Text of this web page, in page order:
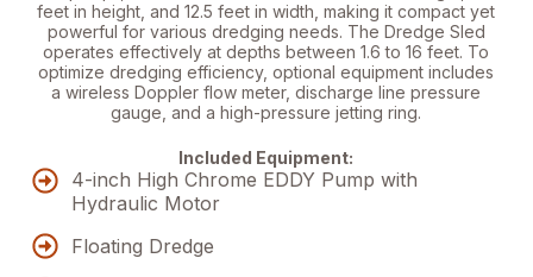
feet in height, and 12.5 feet in width, making it compact yet
powerful for various dredging needs. The Dredge Sled
operates effectively at depths between 1.6 to 16 feet. To
optimize dredging efficiency, optional equipment includes
a wireless Doppler flow meter, discharge line pressure
gauge, and a high-pressure jetting ring.
Included Equipment:
4-inch High Chrome EDDY Pump with
Hydraulic Motor
Floating Dredge